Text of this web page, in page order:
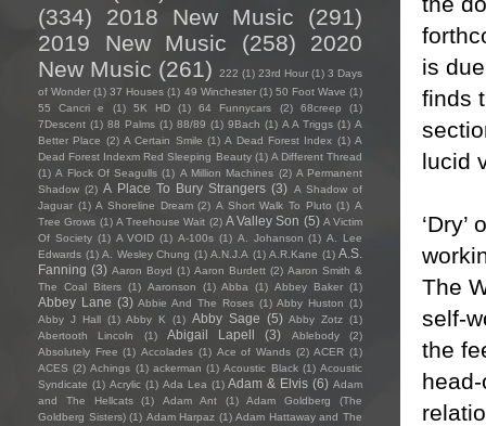
is
finds
lucid
The
self-
the
(334)
2018 New Music
(291)
2019 New Music
(258)
2020
New Music (261) 222 (1) 23rd Hour (1) 3 Days
of Wonder (1) 37 Houses (1) 49 Winchester (1) 50 Foot Wave (1)
55 Cancri e
(1) 5K HD (1) 64 Funnycars (2) 68creep
(1)
7Descent (1) 88 Palms (1) 88/89 (1) 9Bach (1) A A Triggs (1) A
Better Place (2) A Certain Smile (1) A Dead Forest Index (1) A
Dead Forest Indexm Red Sleeping Beauty (1) A Different Thread
(1) A Flock Of Seagulls (1) A Million Machines (2) A Permanent
Shadow (2) A Place To Bury Strangers (3) A Shadow of
Jaguar (1) A Shoreline Dream (2) A Short Walk To Pluto (1) A
Tree Grows (1) A Treehouse Wait (2) A Valley Son (5) A Victim
Of Society (1) A VOID (1) A-100s (1) A. Johanson (1) A. Lee
Edwards (1) A. Wesley Chung (1) A.N.J.A (1) A.R.Kane (1) A.S.
Fanning (3) Aaron Boyd (1) Aaron Burdett (2) Aaron Smith &
The Coal Biters (1) Aaronson (1) Abba (1) Abbey Baker (1)
Abbey Lane (3) Abbie And The Roses (1) Abby Huston (1)
Abby J Hall (1) Abby K (1) Abby Sage (5) Abby Zotz (1)
Abertooth Lincoln
(1) Abigail Lapell (3) Ablebody
(2)
Absolutely Free (1) Accolades (1) Ace of Wands (2) ACER (1)
ACES (2) Achings (1) ackerman (1) Acoustic Black (1) Acoustic
Syndicate (1) Acrylic (1) Ada Lea (1) Adam & Elvis (6) Adam
and The Hellcats
(1) Adam Ant (1)
Adam Goldberg (The
Goldberg Sisters) (1) Adam Harpaz (1) Adam Hattaway and The